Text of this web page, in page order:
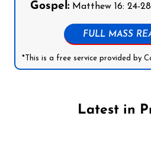
Gospel: Matthew 16: 24-28
FULL MASS
*This is a free service provided by
Latest in